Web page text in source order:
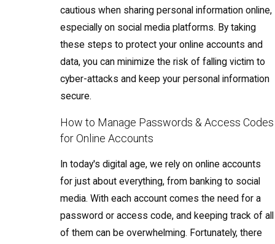
cautious when sharing personal information online,
especially on social media platforms. By taking
these steps to protect your online accounts and
data, you can minimize the risk of falling victim to
cyber-attacks and keep your personal information
secure.
How to Manage Passwords & Access Codes
for Online Accounts
In today's digital age, we rely on online accounts
for just about everything, from banking to social
media. With each account comes the need for a
password or access code, and keeping track of all
of them can be overwhelming. Fortunately, there